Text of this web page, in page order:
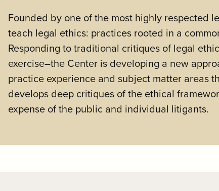
Founded by one of the most highly respected
teach legal ethics: practices rooted in a
Responding to traditional critiques of legal
exercise–the Center is developing a new
practice experience and subject matter areas
develops deep critiques of the ethical
expense of the public and individual litigants.